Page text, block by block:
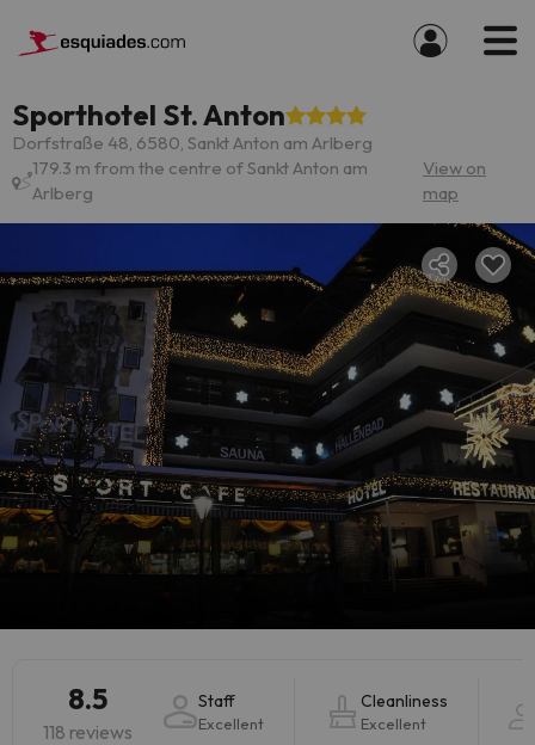
Sporthotel St. Anton
Dorfstraße 48, 6580, Sankt Anton am Arlberg
179.3 m from the centre of Sankt Anton am
Arlberg
View on
map
8.5
118 reviews
Staff
Excellent
Cleanliness
Excellent